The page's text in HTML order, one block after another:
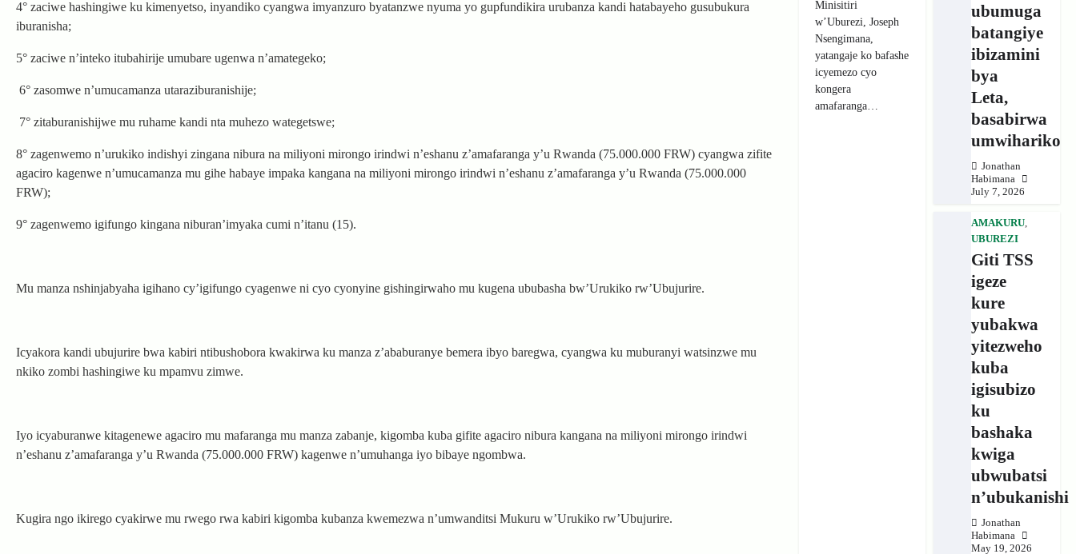
4° zaciwe hashingiwe ku kimenyetso, inyandiko cyangwa imyanzuro byatanzwe nyuma yo gupfundikira urubanza kandi hatabayeho gusubukura
iburanisha;
5° zaciwe n’inteko itubahirije umubare ugenwa n’amategeko;
6° zasomwe n’umucamanza utaraziburanishije;
7° zitaburanishijwe mu ruhame kandi nta muhezo wategetswe;
8° zagenwemo n’urukiko indishyi zingana nibura na miliyoni mirongo irindwi n’eshanu z’amafaranga y’u Rwanda (75.000.000 FRW) cyangwa zifite
agaciro kagenwe n’umucamanza mu gihe habaye impaka kangana na miliyoni mirongo irindwi n’eshanu z’amafaranga y’u Rwanda (75.000.000
FRW);
9° zagenwemo igifungo kingana niburan’imyaka cumi n’itanu (15).
Mu manza nshinjabyaha igihano cy’igifungo cyagenwe ni cyo cyonyine gishingirwaho mu kugena ububasha bw’Urukiko rw’Ubujurire.
Icyakora kandi ubujurire bwa kabiri ntibushobora kwakirwa ku manza z’ababuranye bemera ibyo baregwa, cyangwa ku muburanyi watsinzwe mu
nkiko zombi hashingiwe ku mpamvu zimwe.
Iyo icyaburanwe kitagenewe agaciro mu mafaranga mu manza zabanje, kigomba kuba gifite agaciro nibura kangana na miliyoni mirongo irindwi
n’eshanu z’amafaranga y’u Rwanda (75.000.000 FRW) kagenwe n’umuhanga iyo bibaye ngombwa.
Kugira ngo ikirego cyakirwe mu rwego rwa kabiri kigomba kubanza kwemezwa n’umwanditsi Mukuru w’Urukiko rw’Ubujurire.
Minisitiri
w’Uburezi, Joseph
Nsengimana,
yatangaje ko bafashe
icyemezo cyo
kongera
amafaranga…
ubumuga
batangiye
ibizamini
bya
Leta,
basabirwa
umwihariko
Jonathan
Habimana
July 7, 2026
AMAKURU,
UBUREZI
Giti TSS
igeze
kure
yubakwa
yitezweho
kuba
igisubizo
ku
bashaka
kwiga
ubwubatsi
n’ubukanishi
Jonathan
Habimana
May 19, 2026